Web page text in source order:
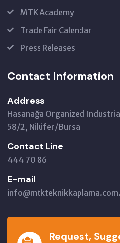
MTK Academy
Trade Fair Calendar
Press Releases
Contact Information
Address
Hasanağa Organized
58/2, Nilüfer/Bursa
Contact Line
444 70 86
E-mail
Request,